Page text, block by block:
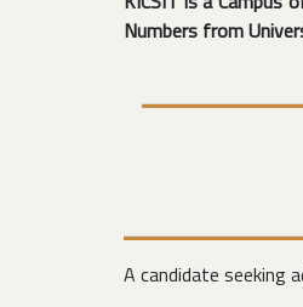
Numbers from
A candidate seeking